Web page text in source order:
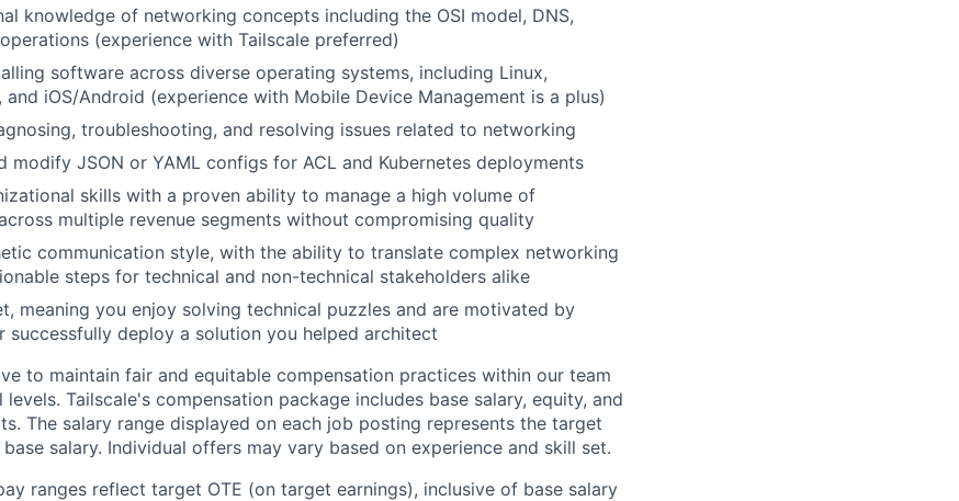
knowledge of networking concepts including the OSI model, DNS,
(experience with Tailscale preferred)
software across diverse operating systems, including Linux,
and iOS/Android (experience with Mobile Device Management is a plus)
troubleshooting, and resolving issues related to networking
modify JSON or YAML configs for ACL and Kubernetes deployments
skills with a proven ability to manage a high volume of
multiple revenue segments without compromising quality
communication style, with the ability to translate complex networking
steps for technical and non-technical stakeholders alike
meaning you enjoy solving technical puzzles and are motivated by
successfully deploy a solution you helped architect
to maintain fair and equitable compensation practices within our team
Tailscale's compensation package includes base salary, equity, and
The salary range displayed on each job posting represents the target
salary. Individual offers may vary based on experience and skill set.
ranges reflect target OTE (on target earnings), inclusive of base salary